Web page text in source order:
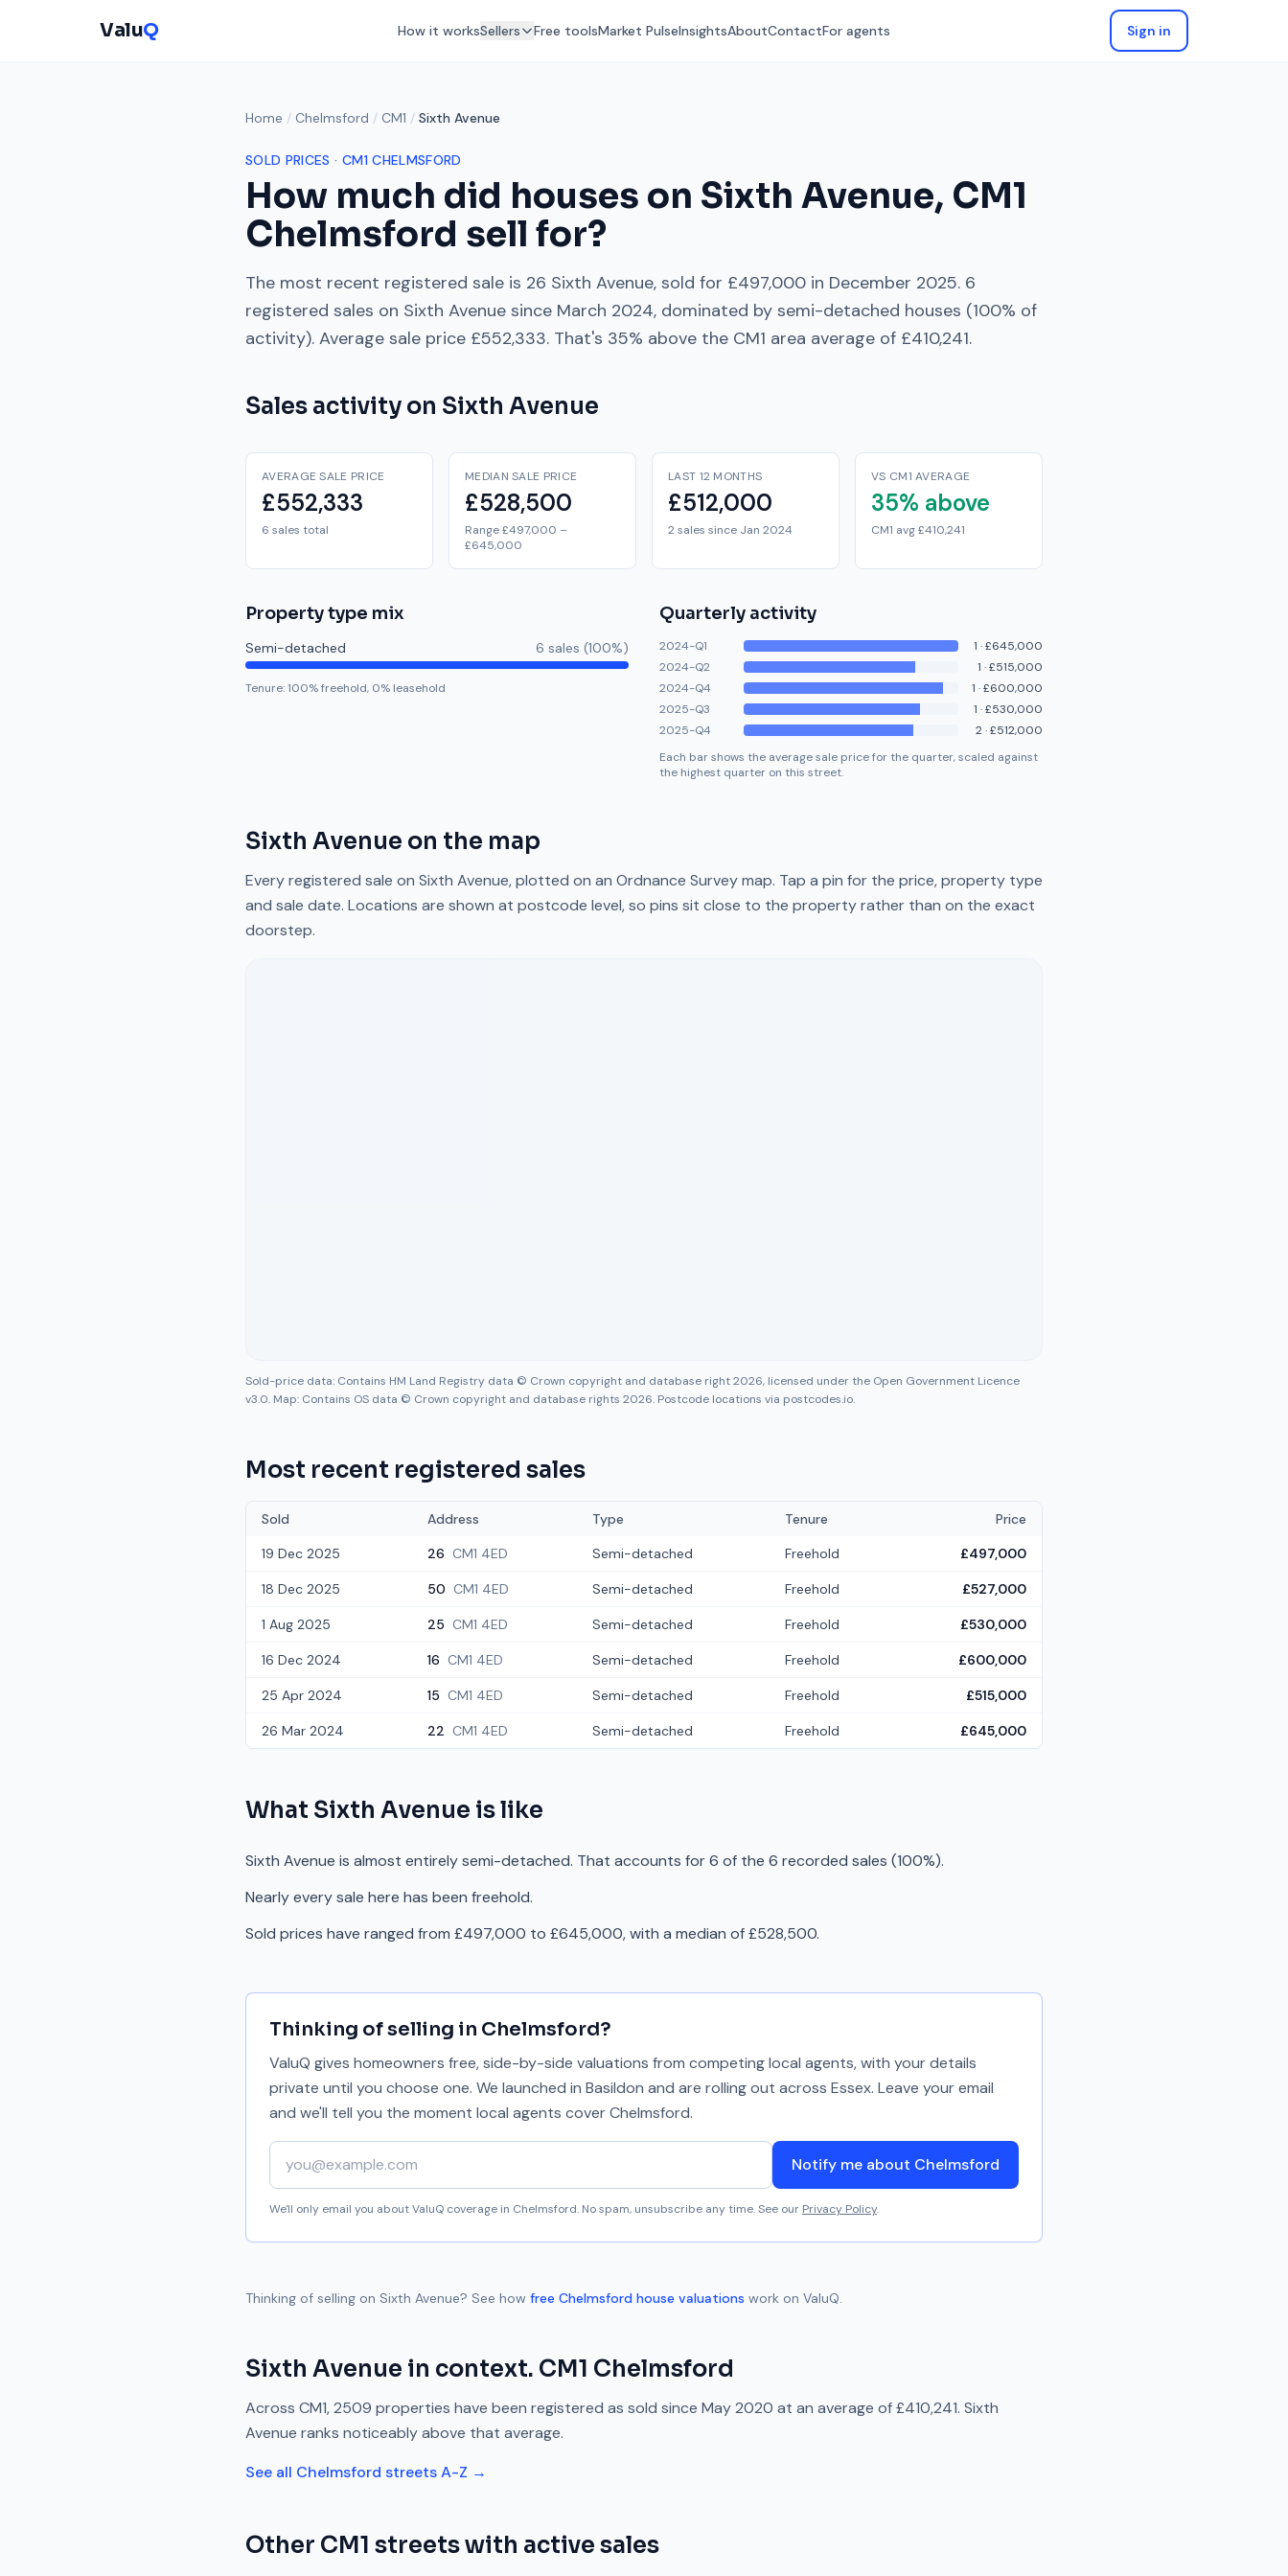
ValuQ How it worksSellers Free toolsMarket PulseInsightsAboutContactFor agents Sign in
Home / Chelmsford / CM1 / Sixth Avenue
SOLD PRICES · CM1 CHELMSFORD
How much did houses on Sixth Avenue, CM1
Chelmsford sell for?
The most recent registered sale is 26 Sixth Avenue, sold for £497,000 in December 2025. 6
registered sales on Sixth Avenue since March 2024, dominated by semi-detached houses (100% of
activity). Average sale price £552,333. That's 35% above the CM1 area average of £410,241.
Sales activity on Sixth Avenue
AVERAGE SALE PRICE
£552,333
6 sales total
MEDIAN SALE PRICE
£528,500
Range £497,000 –
£645,000
LAST 12 MONTHS
£512,000
2 sales since Jan 2024
VS CM1 AVERAGE
35% above
CM1 avg £410,241
Property type mix
Semi-detached 6 sales (100%)
Tenure:100% freehold, 0% leasehold
Quarterly activity
2024-Q1 1 ·£645,000
2024-Q2
1 ·£515,000
2024-Q4
1 ·£600,000
2025-Q3
1 ·£530,000
2025-Q4
2·£512,000
Each bar shows the average sale price for the quarter, scaled against
the highest quarter on this street.
Sixth Avenue on the map
Every registered sale on Sixth Avenue, plotted on an Ordnance Survey map. Tap a pin for the price, property type
and sale date. Locations are shown at postcode level, so pins sit close to the property rather than on the exact
doorstep.
Sold-price data: Contains HM Land Registry data © Crown copyright and database right 2026, licensed under the Open Government Licence
v3.0. Map: Contains OS data © Crown copyright and database rights 2026. Postcode locations via postcodes.io.
Most recent registered sales
Sold Address Type Tenure
Price
19 Dec 2025
26 CM1 4ED Semi-detached Freehold £497,000
18 Dec 2025 50 CM1 4ED Semi-detached Freehold £527,000
1 Aug 2025 25 CM1 4ED Semi-detached Freehold £530,000
16 Dec 2024 16 CM1 4ED Semi-detached Freehold £600,000
25 Apr 2024 15 CM1 4ED Semi-detached Freehold £515,000
26 Mar 2024 22 CM1 4ED Semi-detached Freehold £645,000
What Sixth Avenue is like
Sixth Avenue is almost entirely semi-detached. That accounts for 6 of the 6 recorded sales (100%).
Nearly every sale here has been freehold.
Sold prices have ranged from £497,000 to £645,000, with a median of £528,500.
Thinking of selling in Chelmsford?
ValuQ gives homeowners free, side-by-side valuations from competing local agents, with your details
private until you choose one. We launched in Basildon and are rolling out across Essex. Leave your email
and we'll tell you the moment local agents coverChelmsford.
Your email address
Notify me about Chelmsford
We'll only email you about ValuQ coverage in Chelmsford. No spam, unsubscribe any time. See our Privacy Policy.
Thinking of selling on Sixth Avenue? See how free Chelmsford house valuations work on ValuQ.
Sixth Avenue in context. CM1 Chelmsford
Across CM1,2509 properties have been registered as sold since May 2020 at an average of£410,241. Sixth
Avenue ranks noticeably above that average.
See all Chelmsford streets A-Z →
Other CM1 streets with active sales